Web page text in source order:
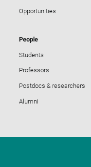
Opportunities
People
Students
Professors
Postdocs & researchers
Alumni